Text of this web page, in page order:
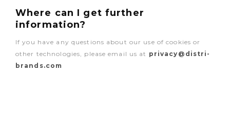
Where can I get further
information?
If you have any questions about our use of cookies or
other technologies, please email us at privacy@distri-
brands.com